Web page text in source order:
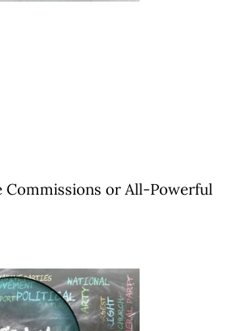
Commissions or All-Powerful